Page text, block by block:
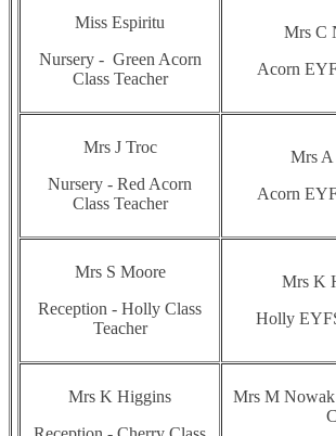
Miss Espiritu
Nursery - Green Acorn
Class Teacher
Mrs C
Acorn
Mrs J Troc
Nursery - Red Acorn
Class Teacher
Mrs
Acorn
Mrs S Moore
Reception - Holly Class
Teacher
Mrs K
Holly
Mrs K Higgins
Mrs M